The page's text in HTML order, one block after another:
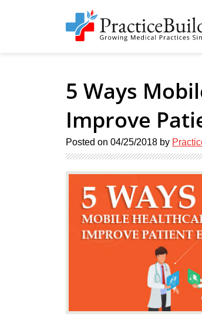
5 Ways
Improve
Posted on 04/25/2018 by